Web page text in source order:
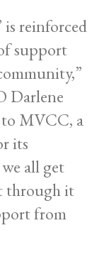
is reinforced
support
Darlene
to MVCC, a
its
all get
through it
from